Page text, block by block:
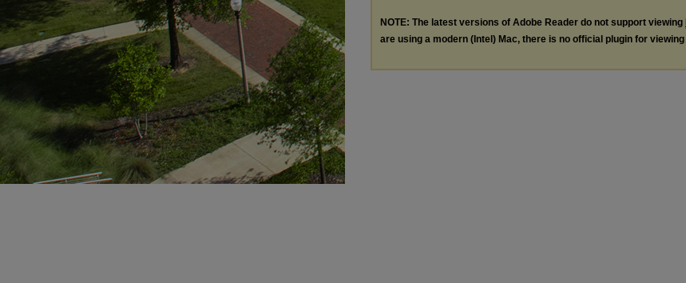
NOTE: The latest versions of Adobe Reader do not support viewing
are using a modern (Intel) Mac, there is no official plugin for viewing